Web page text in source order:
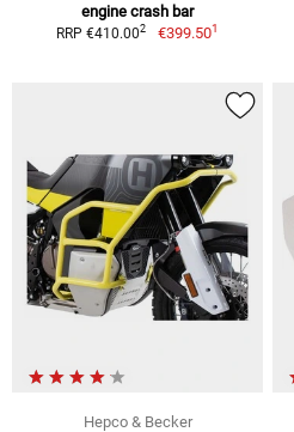
engine crash bar
RRP €410.002 €399.501
Hepco & Becker